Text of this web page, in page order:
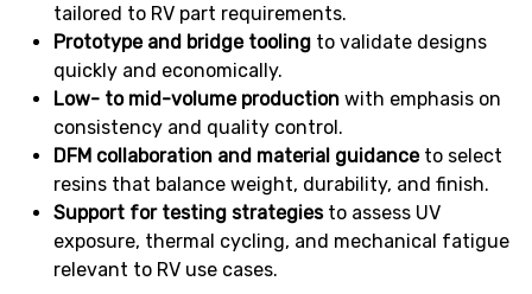
tailored to RV part requirements.
Prototype and bridge tooling to validate designs
quickly and economically.
Low- to mid-volume production with emphasis on
consistency and quality control.
DFM collaboration and material guidanceto select
resins that balance weight, durability, and finish.
Support for testing strategiesto assess UV
exposure, thermal cycling, and mechanical fatigue
relevant to RV use cases.